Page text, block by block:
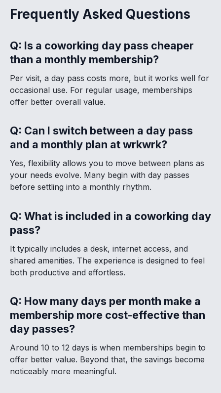
Frequently Asked Questions
Q: Is a coworking day pass cheaper
than a monthly membership?
Per visit, a day pass costs more, but it works well for
occasional use. For regular usage, memberships
offer better overall value.
Q: Can I switch between a day pass
and a monthly plan at wrkwrk?
Yes, flexibility allows you to move between plans as
your needs evolve. Many begin with day passes
before settling into a monthly rhythm.
Q: What is included in a coworking day
pass?
It typically includes a desk, internet access, and
shared amenities. The experience is designed to feel
both productive and effortless.
Q: How many days per month make a
membership more cost-effective than
day passes?
Around 10 to 12 days is when memberships begin to
offer better value. Beyond that, the savings become
noticeably more meaningful.